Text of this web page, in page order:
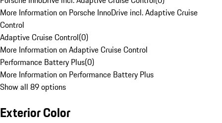
More Information on Porsche InnoDrive incl. Adaptive Cruise
Control
Adaptive Cruise Control(0)
More Information on Adaptive Cruise Control
Performance Battery Plus(0)
More Information on Performance Battery Plus
Show all 89 options
Exterior Color